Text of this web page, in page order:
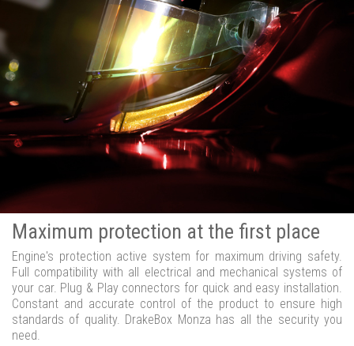
Maximum protection at the first place
Engine's protection active system for maximum driving safety.
Full compatibility with all electrical and mechanical systems of
your car. Plug & Play connectors for quick and easy installation.
Constant and accurate control of the product to ensure high
standards of quality. DrakeBox Monza has all the security you
need.